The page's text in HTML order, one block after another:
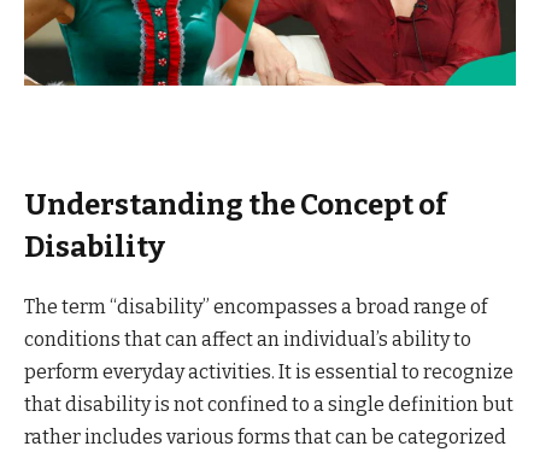
Understanding the Concept of
Disability
The term “disability” encompasses a broad range of
conditions that can affect an individual’s ability to
perform everyday activities. It is essential to recognize
that disability is not confined to a single definition but
rather includes various forms that can be categorized